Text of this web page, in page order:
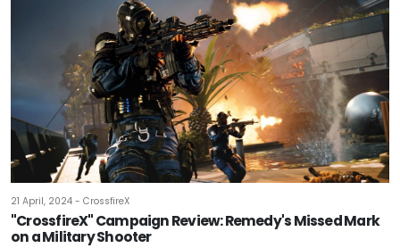
21 April, 2024 - CrossfireX
"CrossfireX" Campaign Review: Remedy's Missed Mark
on a Military Shooter